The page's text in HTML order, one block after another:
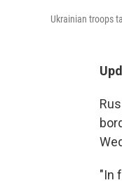
Ukrainian troops
"In